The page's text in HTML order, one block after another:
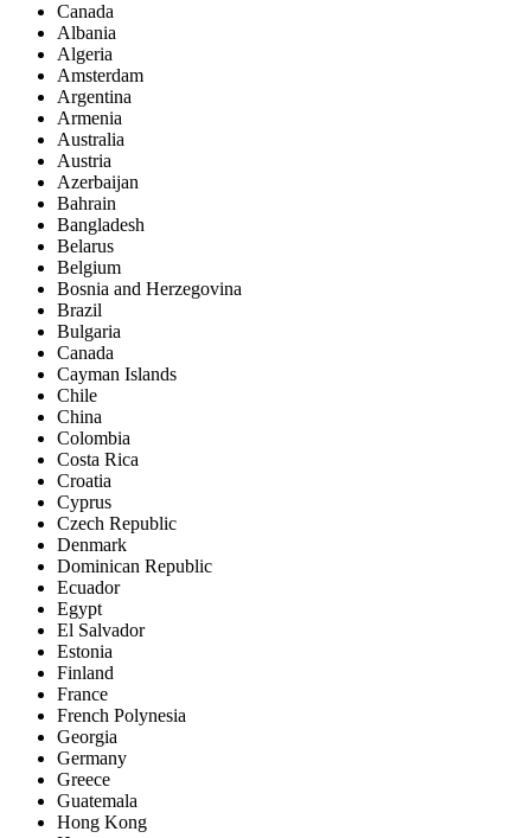
Canada
Albania
Algeria
Amsterdam
Argentina
Armenia
Australia
Austria
Azerbaijan
Bahrain
Bangladesh
Belarus
Belgium
Bosnia and Herzegovina
Brazil
Bulgaria
Canada
Cayman Islands
Chile
China
Colombia
Costa Rica
Croatia
Cyprus
Czech Republic
Denmark
Dominican Republic
Ecuador
Egypt
El Salvador
Estonia
Finland
France
French Polynesia
Georgia
Germany
Greece
Guatemala
Hong Kong